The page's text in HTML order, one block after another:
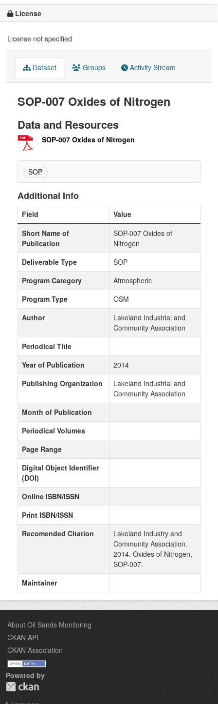
License
License not specified
Dataset Groups Activity Stream
SOP-007 Oxides of Nitrogen
Data and Resources
SOP-007 Oxides of Nitrogen
SOP
Additional Info
Field
Value
Short Name of
Publication
SOP-007 Oxides of
Nitrogen
Deliverable Type
SOP
Program Category
Atmospheric
Program Type
OSM
Author
Lakeland Industrial and
Community Association
Periodical Title
Year of Publication
2014
Publishing Organization
Lakeland Industrial and
Community Association
Month of Publication
Periodical Volumes
Page Range
Digital Object Identifier
(DOI)
Online ISBN/ISSN
Print ISBN/ISSN
Recomended Citation
Lakeland Industry and
Community Association.
2014. Oxides of Nitrogen,
SOP-007.
Maintainer
About Oil Sands Monitoring
CKAN API
CKAN Association
Powered by